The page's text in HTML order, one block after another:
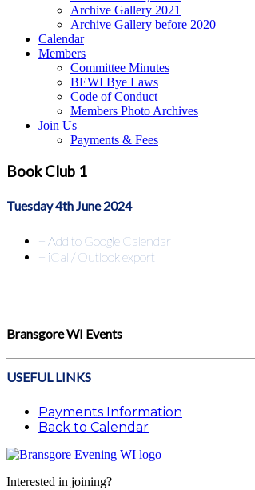
Archive Gallery 2021
Archive Gallery before 2020
Calendar
Members
Committee Minutes
BEWI Bye Laws
Code of Conduct
Members Photo Archives
Join Us
Payments & Fees
Book Club 1
Tuesday 4th June 2024
+ Add to Google Calendar
+ iCal / Outlook export
Bransgore WI Events
USEFUL LINKS
Payments Information
Back to Calendar
Interested in joining?